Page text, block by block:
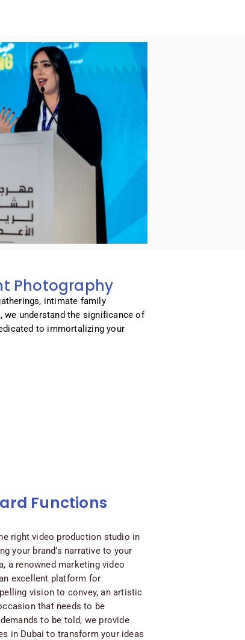
Photography
intimate family
we understand the significance of
to immortalizing your
Functions
right video production studio in
your brand’s narrative to your
a renowned marketing video
excellent platform for
vision to convey, an artistic
that needs to be
to be told, we provide
in Dubai to transform your ideas